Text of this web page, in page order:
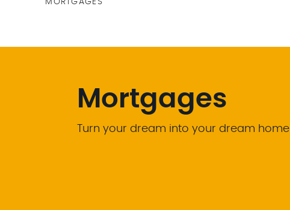
MORTGAGES
Mortgages
Turn your dream into your dream home